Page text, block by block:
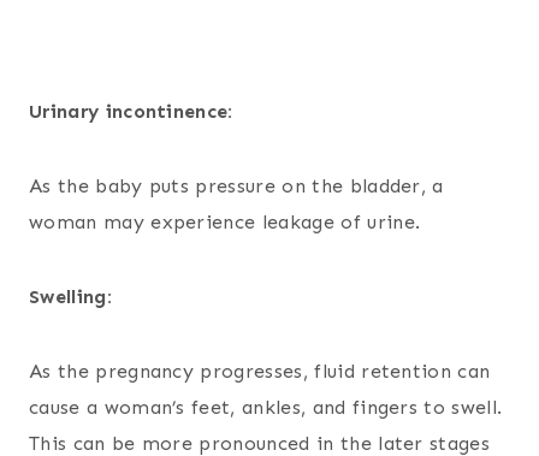
Urinary incontinence:
As the baby puts pressure on the bladder, a
woman may experience leakage of urine.
Swelling:
As the pregnancy progresses, fluid retention can
cause a woman’s feet, ankles, and fingers to swell.
This can be more pronounced in the later stages